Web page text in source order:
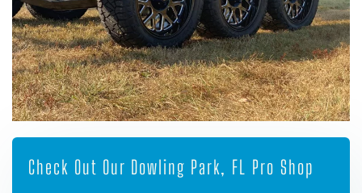
Check Out Our Dowling Park, FL Pro Shop